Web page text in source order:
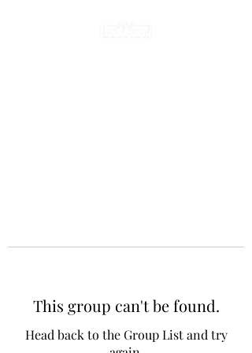
This group can't be found.
Head back to the Group List and try